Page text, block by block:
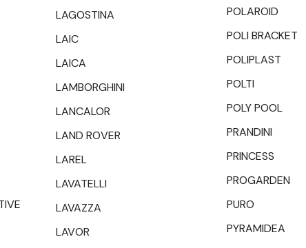
LAGOSTINA
LAIC
LAICA
LAMBORGHINI
LANCALOR
LAND ROVER
LAREL
LAVATELLI
LAVAZZA
LAVOR
POLAROID
POLI BRACKET
POLIPLAST
POLTI
POLY POOL
PRANDINI
PRINCESS
PROGARDEN
PURO
PYRAMIDEA